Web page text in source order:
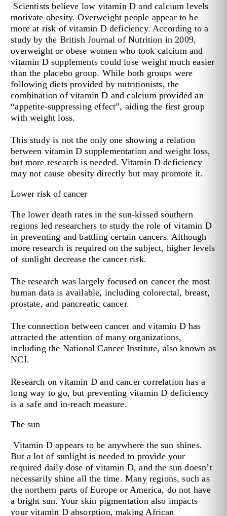
Scientists believe low vitamin D and calcium levels
motivate obesity. Overweight people appear to be
more at risk of vitamin D deficiency. According toa
study by the British Journal of Nutrition in 2009,
overweight or obese women who took calcium and
vitamin D supplements could lose weight much easier
than the placebo group. While both groups were
following diets provided by nutritionists, the
combination of vitamin D and calcium provided an
“appetite-suppressing effect”, aiding the first group
with weight loss.
This study is not the only one showing a relation
between vitamin D supplementation and weight loss,
but more research is needed. Vitamin D deficiency
may not cause obesity directly but may promote it.
Lower risk of cancer
The lower death rates in the sun-kissed southern
regions led researchers to study the role of vitamin D
in preventing and battling certain cancers. Although
more research is required on the subject, higher levels
of sunlight decrease the cancer risk.
The research was largely focused on cancer the most
human data is available, including colorectal, breast,
prostate, and pancreatic cancer.
The connection between cancer and vitamin D has
attracted the attention of many organizations,
including the National Cancer Institute, also known as
NCI.
Research on vitamin D and cancer correlation has a
long way to go, but preventing vitamin D deficiency
is a safe and in-reach measure.
The sun
Vitamin D appears to be anywhere the sun shines.
But a lot of sunlight is needed to provide your
required daily dose of vitamin D, and the sun doesn’t
necessarily shine all the time. Many regions, such as
the northern parts of Europe or America, do not have
a bright sun. Your skin pigmentation also impacts
your vitamin D absorption, making African